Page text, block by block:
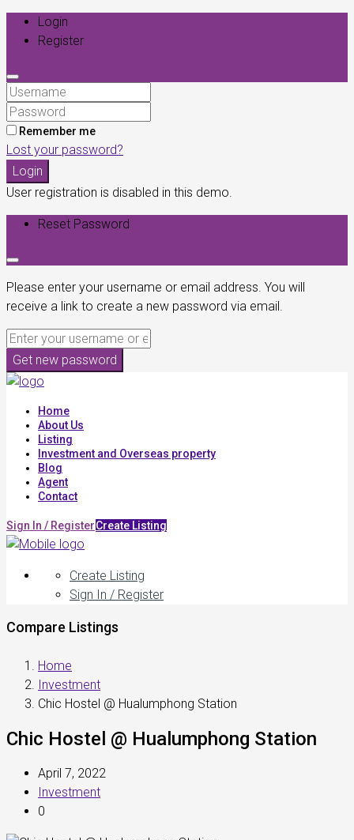
Login
Register
Remember me
Lost your password?
Login
User registration is disabled in this demo.
Reset Password
Please enter your username or email address. You will
receive a link to create a new password via email.
Get new password
Home
About Us
Listing
Investment and Overseas property
Blog
Agent
Contact
Sign In / RegisterCreate Listing
Create Listing
Sign In / Register
Compare Listings
Home
Investment
Chic Hostel @ Hualumphong Station
Chic Hostel @ Hualumphong Station
April 7, 2022
Investment
0